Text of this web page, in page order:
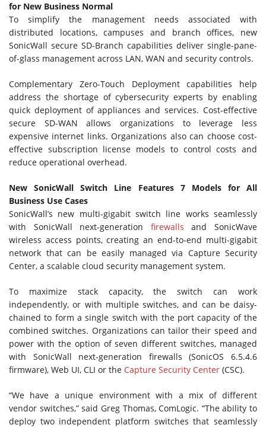
for New Business Normal
To simplify the management needs associated with
distributed locations, campuses and branch offices, new
SonicWall secure SD-Branch capabilities deliver single-pane-
of-glass management across LAN, WAN and security controls.
Complementary Zero-Touch Deployment capabilities help
address the shortage of cybersecurity experts by enabling
quick deployment of appliances and services. Cost-effective
secure SD-WAN allows organizations to leverage less
expensive internet links. Organizations also can choose cost-
effective subscription license models to control costs and
reduce operational overhead.
New SonicWall Switch Line Features 7 Models for All
Business Use Cases
SonicWall’s new multi-gigabit switch line works seamlessly
with SonicWall next-generation firewalls and SonicWave
wireless access points, creating an end-to-end multi-gigabit
network that can be easily managed via Capture Security
Center, a scalable cloud security management system.
To maximize stack capacity, the switch can work
independently, or with multiple switches, and can be daisy-
chained to form a single switch with the port capacity of the
combined switches. Organizations can tailor their speed and
power with the option of seven different switches, managed
with SonicWall next-generation firewalls (SonicOS 6.5.4.6
firmware), Web UI, CLI or the Capture Security Center (CSC).
“We have a unique environment with a mix of different
vendor switches,” said Greg Thomas, ComLogic. “The ability to
deploy two independent platform switches that seamlessly